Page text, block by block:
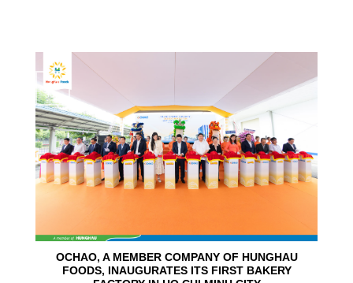
OCHAO, A MEMBER COMPANY OF HUNGHAU
FOODS, INAUGURATES ITS FIRST BAKERY
24
Jun